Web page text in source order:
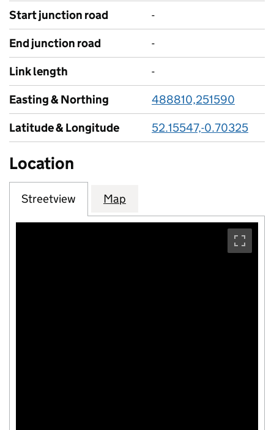
Start junction road
-
End junction road
-
Link length
-
Easting & Northing
488810,251590
Latitude & Longitude
52.15547,-0.70325
Location
Streetview Map